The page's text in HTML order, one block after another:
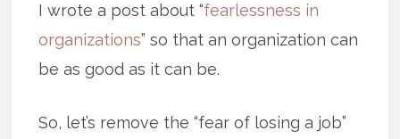
I wrote a post about “fearlessness in
organizations” so that an organization can
be as good as it can be.
So, let’s remove the “fear of losing a job”